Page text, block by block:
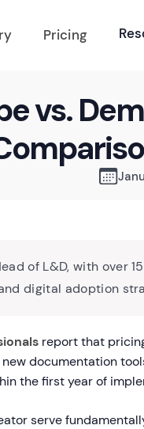
Pricing
vs.
of L&D, with over
digital adoption
report that
documentation
the first year of
serve